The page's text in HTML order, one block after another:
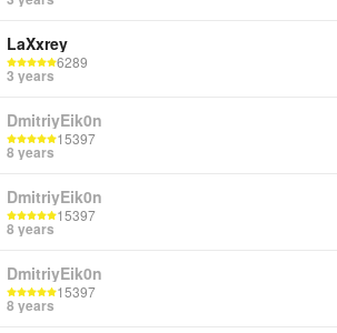
LaXxrey
6289
3 years
DmitriyEik0n
15397
8 years
DmitriyEik0n
15397
8 years
DmitriyEik0n
15397
8 years